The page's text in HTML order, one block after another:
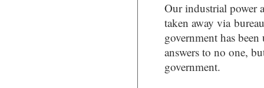
Our industrial power
taken away via
government has
answers to no one,
government.